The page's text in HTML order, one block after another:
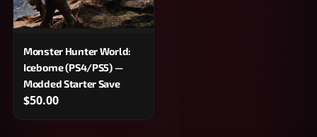
Monster Hunter World:
Iceborne (PS4/PS5) —
Modded Starter Save
$50.00